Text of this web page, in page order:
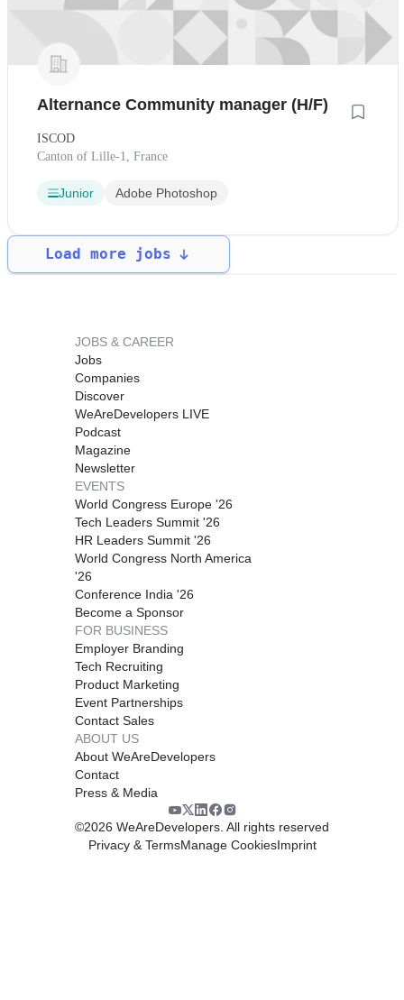
Alternance Community manager (H/F)
ISCOD
Canton of Lille-1, France
Junior Adobe Photoshop
Load more jobs
JOBS & CAREER
Jobs
Companies
Discover
WeAreDevelopers LIVE
Podcast
Magazine
Newsletter
EVENTS
World Congress Europe '26
Tech Leaders Summit '26
HR Leaders Summit '26
World Congress North America
'26
Conference India '26
Become a Sponsor
FOR BUSINESS
Employer Branding
Tech Recruiting
Product Marketing
Event Partnerships
Contact Sales
ABOUT US
About WeAreDevelopers
Contact
Press & Media
©2026 WeAreDevelopers. All rights reserved
Privacy & TermsManage CookiesImprint